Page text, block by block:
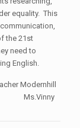
equality. This
the 21st
need to
English.
Modernhill
Ms.Vinny